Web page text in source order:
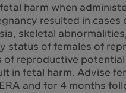
harm when
resulted in
skeletal
status of females of
of reproductive
in fetal harm. Advise
and for 4 months